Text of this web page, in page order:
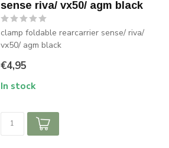
sense riva/ vx50/ agm black
clamp foldable rearcarrier sense/ riva/
vx50/ agm black
€4,95
In stock